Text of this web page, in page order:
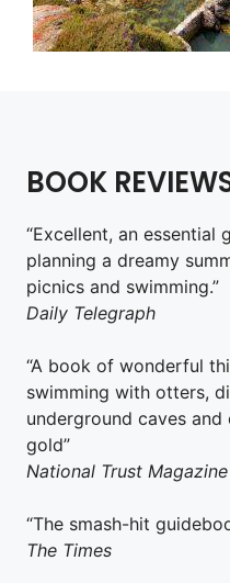
BOOK
“Excellent, an essential
planning a dreamy
picnics and swimming.”
Daily Telegraph
“A book of wonderful
swimming with otters,
underground caves
gold”
National Trust Magazine
“The smash-hit
The Times